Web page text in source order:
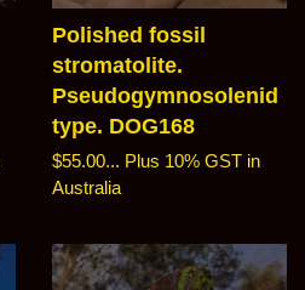
Polished fossil
stromatolite.
Pseudogymnosolenid
type. DOG168
Regular
price
$55.00... Plus 10% GST in
Australia